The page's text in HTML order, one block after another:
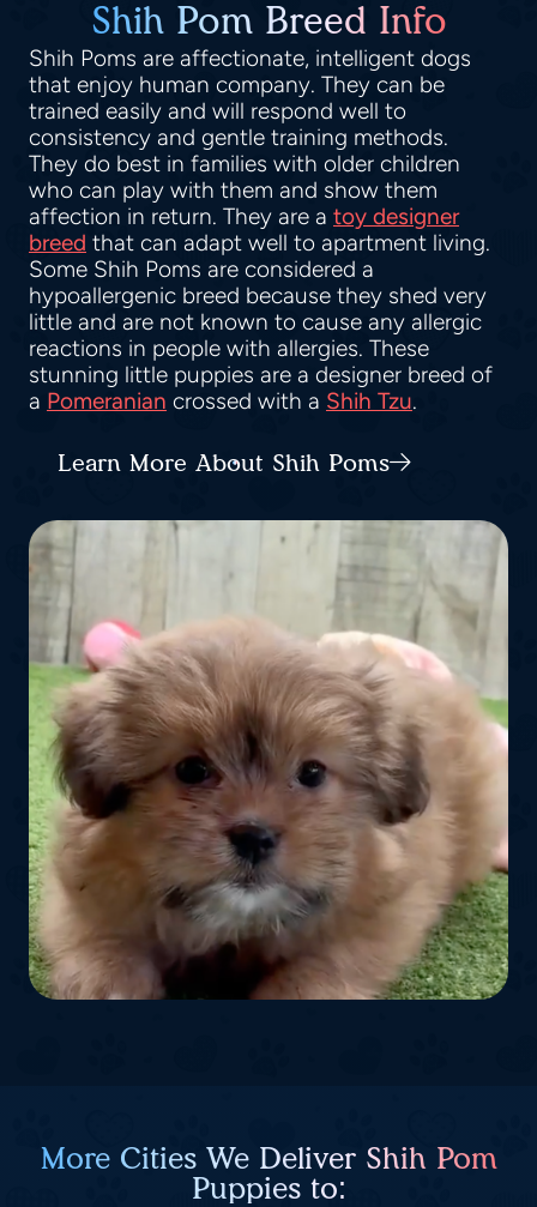
Shih Pom Breed Info
Shih Poms are affectionate, intelligent dogs
that enjoy human company. They can be
trained easily and will respond well to
consistency and gentle training methods.
They do best in families with older children
who can play with them and show them
affection in return. They are a toy designer
breed that can adapt well to apartment living.
Some Shih Poms are considered a
hypoallergenic breed because they shed very
little and are not known to cause any allergic
reactions in people with allergies. These
stunning little puppies are a designer breed of
a Pomeranian crossed with a Shih Tzu.
Learn More About Shih Poms
More Cities We Deliver Shih Pom
Puppies to: